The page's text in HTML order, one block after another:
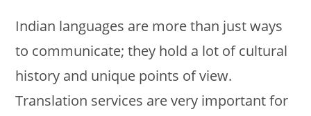
Indian languages are more than just ways
to communicate; they hold a lot of cultural
history and unique points of view.
Translation services are very important for